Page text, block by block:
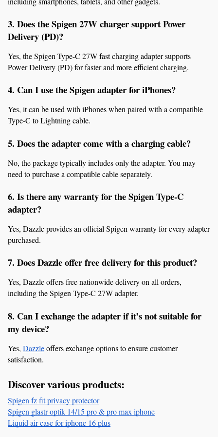
3. Does the Spigen 27W charger support Power
Delivery (PD)?
Yes, the Spigen Type-C 27W fast charging adapter supports
Power Delivery (PD) for faster and more efficient charging.
4. Can I use the Spigen adapter for iPhones?
Yes, it can be used with iPhones when paired with a compatible
Type-C to Lightning cable.
5. Does the adapter come with a charging cable?
No, the package typically includes only the adapter. You may
need to purchase a compatible cable separately.
6. Is there any warranty for the Spigen Type-C
adapter?
Yes, Dazzle provides an official Spigen warranty for every adapter
purchased.
7. Does Dazzle offer free delivery for this product?
Yes, Dazzle offers free nationwide delivery on all orders,
including the Spigen Type-C 27W adapter.
8. Can I exchange the adapter if it’s not suitable for
my device?
Yes, Dazzle offers exchange options to ensure customer
satisfaction.
Discover various products:
Spigen fz fit privacy protector
Spigen glastr optik 14/15 pro & pro max iphone
Liquid air case for iphone 16 plus